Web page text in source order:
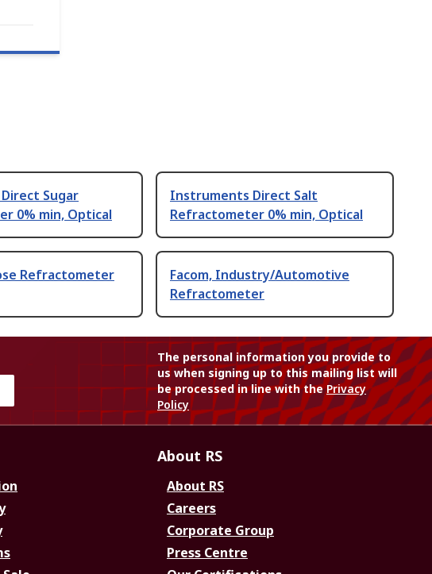
Sugar
0% min, Optical
Instruments Direct Salt
Refractometer 0% min, Optical
Refractometer
Facom, Industry/Automotive
Refractometer
The personal information you provide to
us when signing up to this mailing list will
be processed in line with thePrivacy
Policy
About RS
About RS
Careers
Corporate Group
Press Centre